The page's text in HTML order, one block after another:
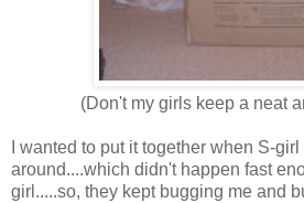
(Don't my girls keep a neat
I wanted to put it together when S-
around....which didn't happen fast
girl.....so, they kept bugging me and